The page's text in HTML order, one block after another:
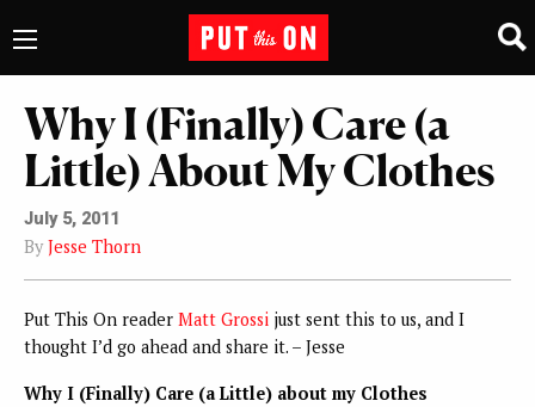
Why I (Finally) Care (a
Little) About My Clothes
July 5, 2011
By Jesse Thorn
Put This On reader Matt Grossi just sent this to us, and I
thought I’d go ahead and share it. – Jesse
Why I (Finally) Care (a Little) about my Clothes